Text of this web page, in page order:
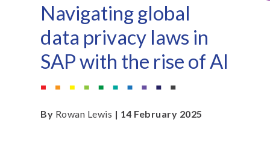
Navigating global
data privacy laws in
SAP with the rise of AI
By Rowan Lewis | 14 February 2025